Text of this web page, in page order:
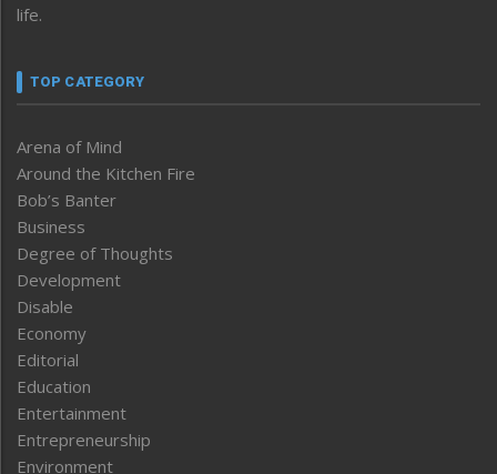
life.
TOP CATEGORY
Arena of Mind
Around the Kitchen Fire
Bob’s Banter
Business
Degree of Thoughts
Development
Disable
Economy
Editorial
Education
Entertainment
Entrepreneurship
Environment